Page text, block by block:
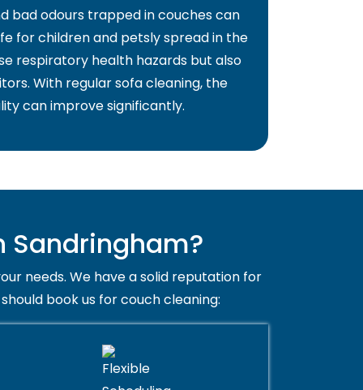
bad odours trapped in couches can
for children and petsly spread in the
respiratory health hazards but also
With regular sofa cleaning, the
can improve significantly.
Sandringham?
needs. We have a solid reputation for
book us for couch cleaning: